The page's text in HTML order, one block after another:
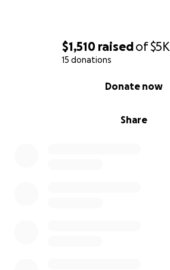
$1,510 raisedof$5K
15 donations
Share
Donate now